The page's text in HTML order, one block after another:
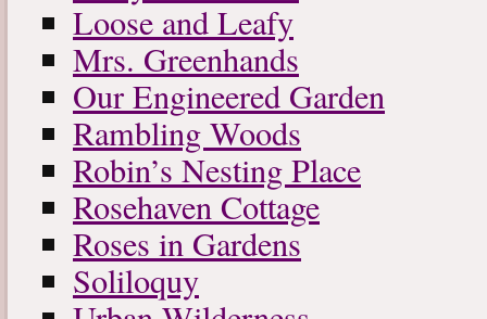
Loose and Leafy
Mrs. Greenhands
Our Engineered Garden
Rambling Woods
Robin’s Nesting Place
Rosehaven Cottage
Roses in Gardens
Soliloquy